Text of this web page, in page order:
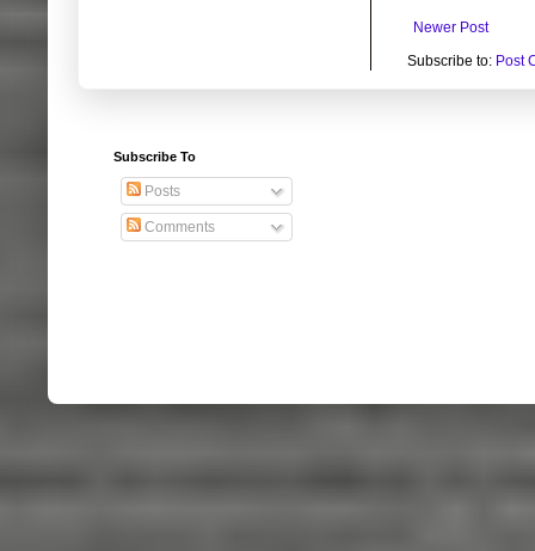
Newer Post
Subscribe to: Post
Subscribe To
Posts
Comments